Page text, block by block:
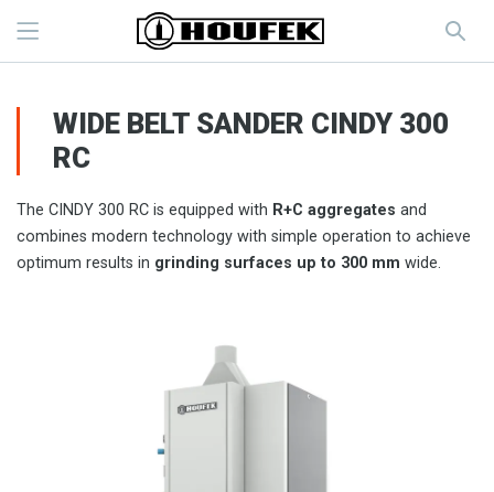
WIDE BELT SANDER CINDY 300
RC
The CINDY 300 RC is equipped with R+C aggregates and
combines modern technology with simple operation to achieve
optimum results in grinding surfaces up to 300 mm wide.